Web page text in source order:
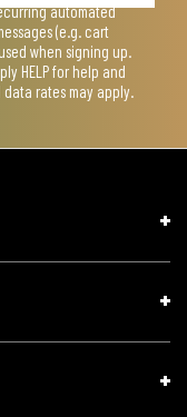
automated
(e.g. cart
when signing up.
HELP for help and
data rates may apply.